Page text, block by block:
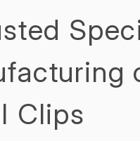
Clips